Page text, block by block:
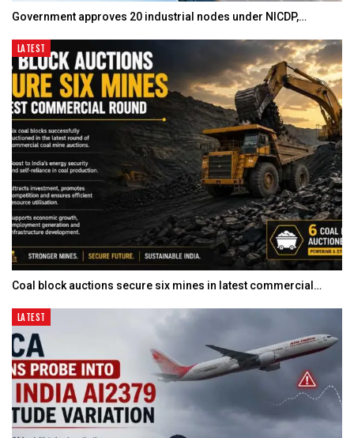
Government approves 20 industrial nodes under NICDP,…
LATEST
Coal block auctions secure six mines in latest commercial…
LATEST